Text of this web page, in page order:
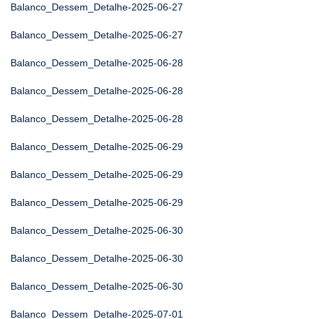
Balanco_Dessem_Detalhe-2025-06-27
Balanco_Dessem_Detalhe-2025-06-27
Balanco_Dessem_Detalhe-2025-06-28
Balanco_Dessem_Detalhe-2025-06-28
Balanco_Dessem_Detalhe-2025-06-28
Balanco_Dessem_Detalhe-2025-06-29
Balanco_Dessem_Detalhe-2025-06-29
Balanco_Dessem_Detalhe-2025-06-29
Balanco_Dessem_Detalhe-2025-06-30
Balanco_Dessem_Detalhe-2025-06-30
Balanco_Dessem_Detalhe-2025-06-30
Balanco_Dessem_Detalhe-2025-07-01